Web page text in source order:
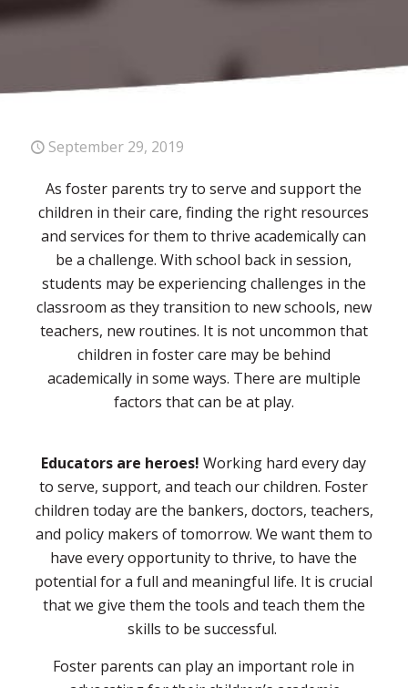
September 29, 2019
As foster parents try to serve and support the
children in their care, finding the right resources
and services for them to thrive academically can
be a challenge. With school back in session,
students may be experiencing challenges in the
classroom as they transition to new schools, new
teachers, new routines. It is not uncommon that
children in foster care may be behind
academically in some ways. There are multiple
factors that can be at play.
Educators are heroes!Working hard every day
to serve, support, and teach our children. Foster
children today are the bankers, doctors, teachers,
and policy makers of tomorrow. We want them to
have every opportunity to thrive, to have the
potential for a full and meaningful life. It is crucial
that we give them the tools and teach them the
skills to be successful.
Foster parents can play an important role in